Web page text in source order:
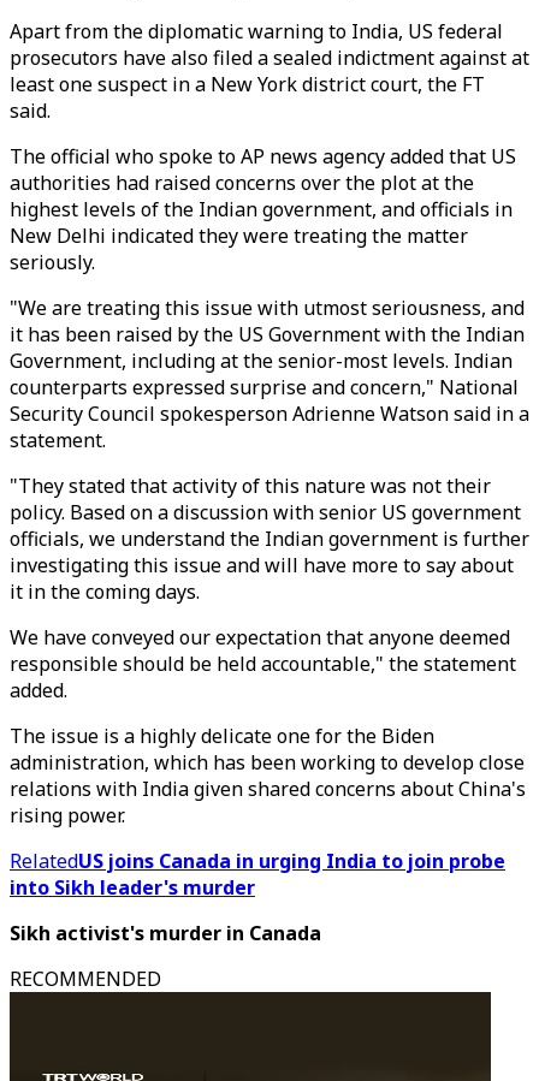
Apart from the diplomatic warning to India, US federal
prosecutors have also filed a sealed indictment against at
least one suspect in a New York district court, the FT
said.
The official who spoke to AP news agency added that US
authorities had raised concerns over the plot at the
highest levels of the Indian government, and officials in
New Delhi indicated they were treating the matter
seriously.
"We are treating this issue with utmost seriousness, and
it has been raised by the US Government with the Indian
Government, including at the senior-most levels. Indian
counterparts expressed surprise and concern," National
Security Council spokesperson Adrienne Watson said in a
statement.
"They stated that activity of this nature was not their
policy. Based on a discussion with senior US government
officials, we understand the Indian government is further
investigating this issue and will have more to say about
it in the coming days.
We have conveyed our expectation that anyone deemed
responsible should be held accountable," the statement
added.
The issue is a highly delicate one for the Biden
administration, which has been working to develop close
relations with India given shared concerns about China's
rising power.
RelatedUS joins Canada in urging India to join probe
into Sikh leader's murder
Sikh activist's murder in Canada
RECOMMENDED